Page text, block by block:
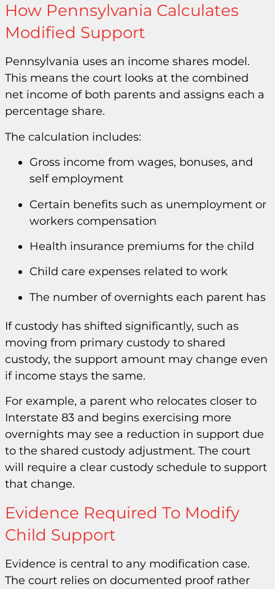
How Pennsylvania Calculates
Modified Support
Pennsylvania uses an income shares model.
This means the court looks at the combined
net income of both parents and assigns each a
percentage share.
The calculation includes:
Gross income from wages, bonuses, and
self employment
Certain benefits such as unemployment or
workers compensation
Health insurance premiums for the child
Child care expenses related to work
The number of overnights each parent has
If custody has shifted significantly, such as
moving from primary custody to shared
custody, the support amount may change even
if income stays the same.
For example, a parent who relocates closer to
Interstate 83 and begins exercising more
overnights may see a reduction in support due
to the shared custody adjustment. The court
will require a clear custody schedule to support
that change.
Evidence Required To Modify
Child Support
Evidence is central to any modification case.
The court relies on documented proof rather